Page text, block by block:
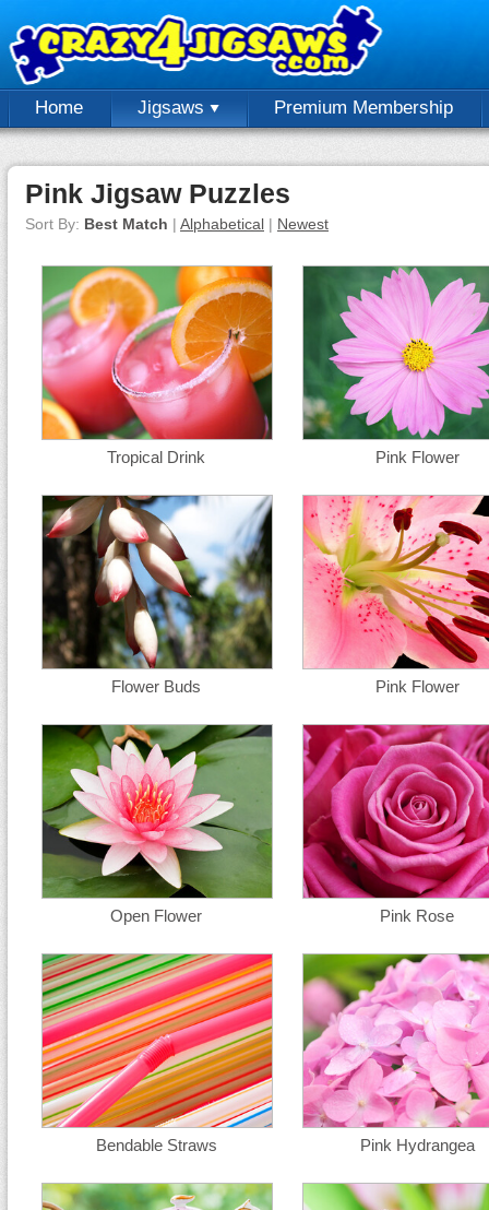
Home Jigsaws Premium Membership
Pink Jigsaw Puzzles
Sort By: Best Match | Alphabetical | Newest
Tropical Drink Pink Flower
Flower Buds Pink Flower
Open Flower Pink Rose
Bendable Straws Pink Hydrangea